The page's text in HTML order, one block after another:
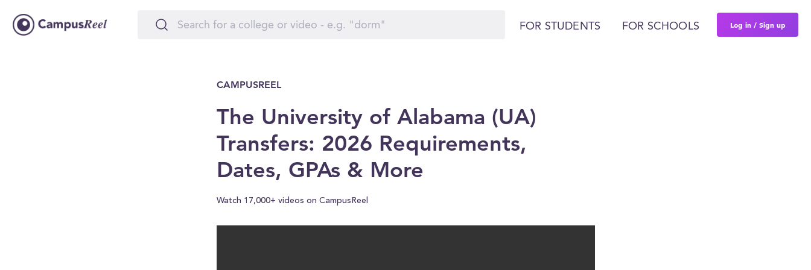
FOR STUDENTS FOR SCHOOLS Log in / Sign up
CAMPUSREEL
The University of Alabama (UA)
Transfers: 2026 Requirements,
Dates, GPAs & More
Watch 17,000+ videos on CampusReel